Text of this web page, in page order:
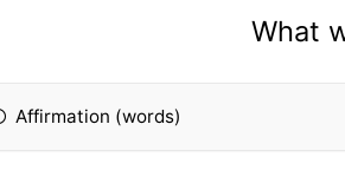
What
Affirmation (words)